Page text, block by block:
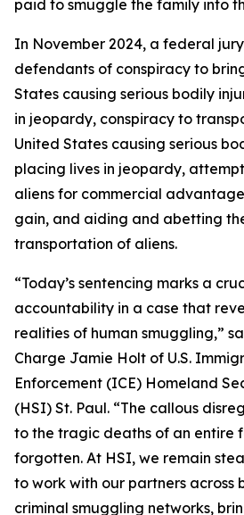
paid to smuggle the family into
In November 2024, a federal
defendants of conspiracy to
States causing serious bodily
in jeopardy, conspiracy to
United States causing serious
placing lives in jeopardy,
aliens for commercial
gain, and aiding and abetting
transportation of aliens.
“Today’s sentencing marks a
accountability in a case that
realities of human smuggling,”
Charge Jamie Holt of U.S.
Enforcement (ICE) Homeland
(HSI) St. Paul. “The callous
to the tragic deaths of an entire
forgotten. At HSI, we remain
to work with our partners across
criminal smuggling networks,